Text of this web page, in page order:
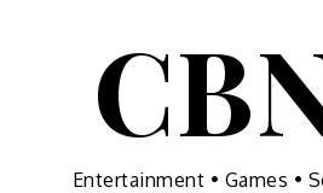
Entertainment • Games •